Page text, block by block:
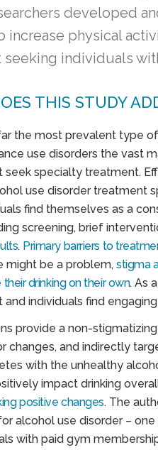
developed
increase physical
individuals
THIS STUDY
the most prevalent type of
use disorders the vast
seek specialty treatment.
use disorder treatment
find themselves as a
screening, brief
. Primary barriers to
might be a problem, stigma
their drinking on their own. As
individuals find
provide a non-
changes, and indirectly
with the unhealthy
impact drinking
positive changes. The
alcohol use disorder –
with paid gym